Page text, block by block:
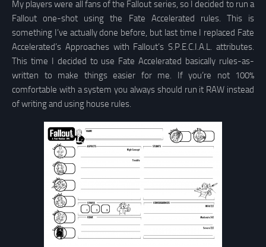
My players were all fans of the Fallout series, so I decided to run a
Fallout one-shot using the Fate Accelerated rules. This is
something I’ve actually done before, but last time I replaced Fate
Accelerated’s Approaches with Fallout’s S.P.E.C.I.A.L. attributes.
This time I decided to use Fate Accelerated basically rules-as-
written to make things easier for me. If you’re not 100%
comfortable with a system you always should run it RAW instead
of writing and using house rules.